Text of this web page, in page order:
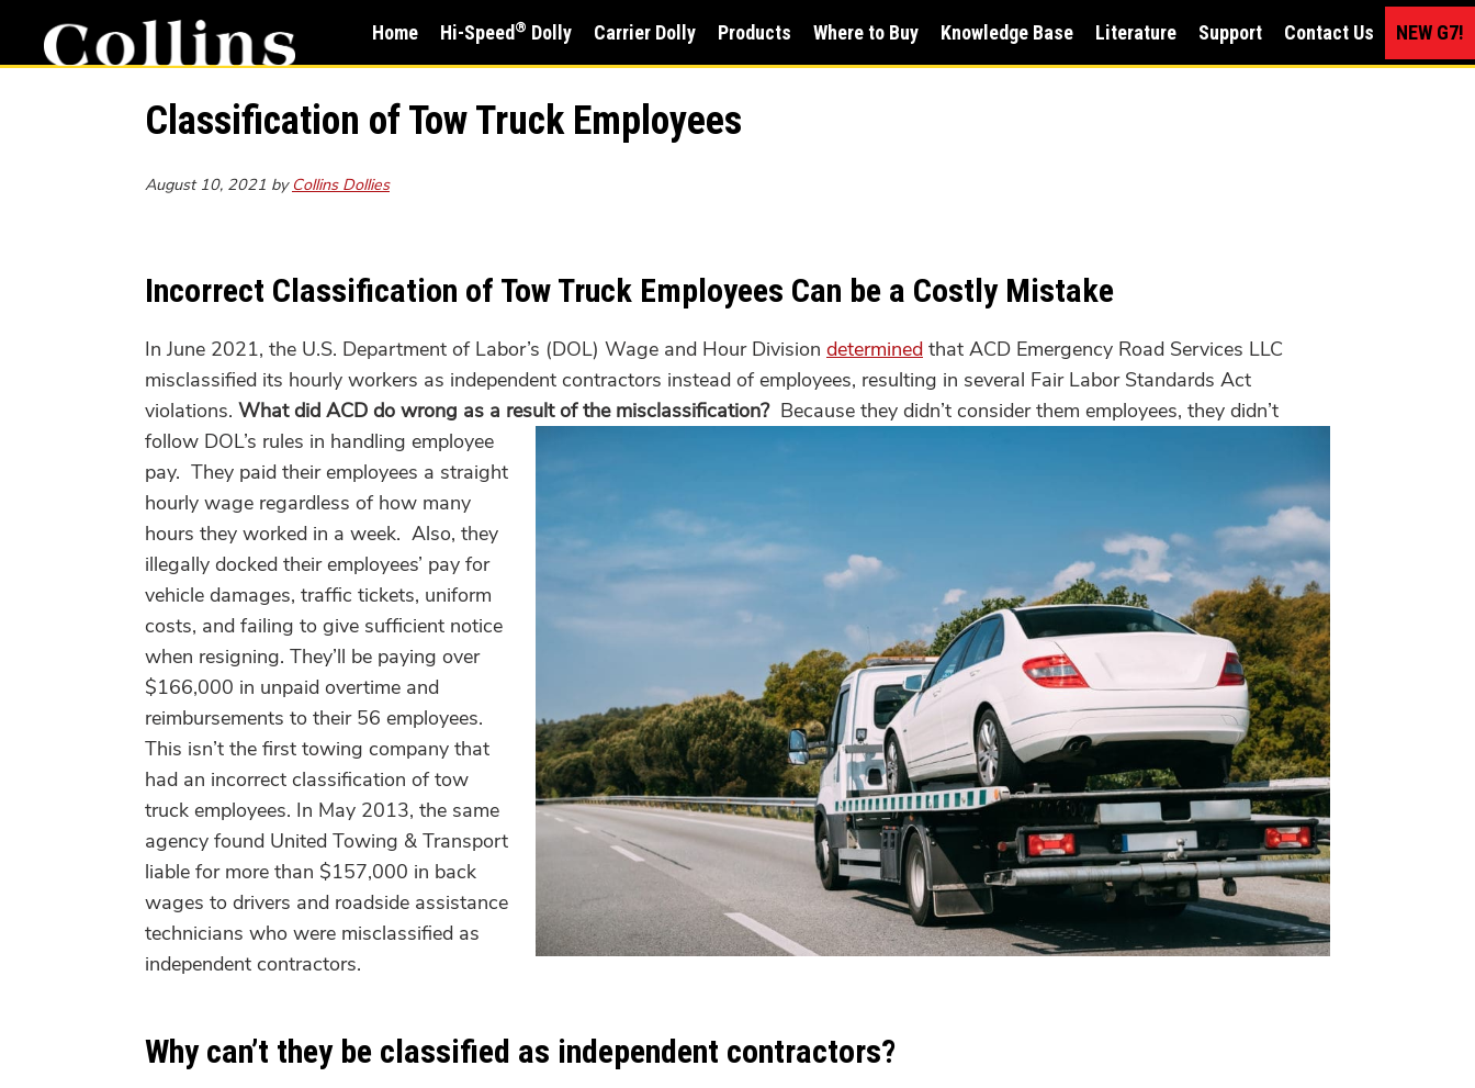
to
main
to
primary
Home Hi-Speed® Dolly Carrier Dolly Products Where to Buy Knowledge Base Literature Support Contact Us NEW G7!
Classification of Tow Truck Employees
August 10, 2021 by Collins Dollies
Incorrect Classification of Tow Truck Employees Can be a Costly Mistake
In June 2021, the U.S. Department of Labor’s (DOL) Wage and Hour Division determined that ACD Emergency Road Services LLC
misclassified its hourly workers as independent contractors instead of employees, resulting in several Fair Labor Standards Act
violations. What did ACD do wrong as a result of the misclassification? Because they didn’t consider them employees, they didn’t
follow DOL’s rules in handling employee
pay. They paid their employees a straight
hourly wage regardless of how many
hours they worked in a week. Also, they
illegally docked their employees’ pay for
vehicle damages, traffic tickets, uniform
costs, and failing to give sufficient notice
when resigning. They’ll be paying over
$166,000 in unpaid overtime and
reimbursements to their 56 employees.
This isn’t the first towing company that
had an incorrect classification of tow
truck employees. In May 2013, the same
agency found United Towing & Transport
liable for more than $157,000 in back
wages to drivers and roadside assistance
technicians who were misclassified as
independent contractors.
Why can’t they be classified as independent contractors?